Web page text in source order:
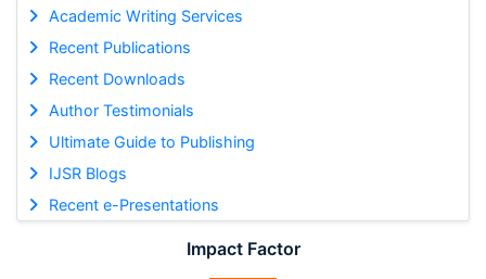
Academic Writing Services
Recent Publications
Recent Downloads
Author Testimonials
Ultimate Guide to Publishing
IJSR Blogs
Recent e-Presentations
Impact Factor